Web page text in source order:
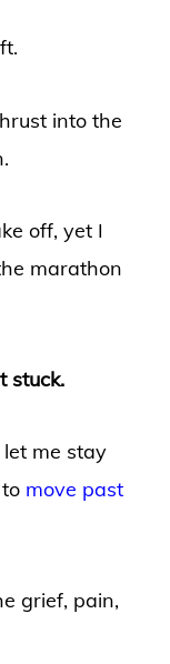
into the
off, yet I
marathon
stuck.
let me stay
move past
grief, pain,